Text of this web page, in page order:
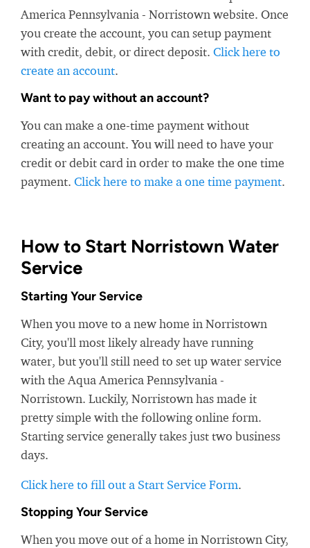
America Pennsylvania - Norristown website. Once
you create the account, you can setup payment
with credit, debit, or direct deposit. Click here to
create an account.
Want to pay without an account?
You can make a one-time payment without
creating an account. You will need to have your
credit or debit card in order to make the one time
payment. Click here to make a one time payment.
How to Start Norristown Water
Service
Starting Your Service
When you move to a new home in Norristown
City, you'll most likely already have running
water, but you'll still need to set up water service
with the Aqua America Pennsylvania -
Norristown. Luckily, Norristown has made it
pretty simple with the following online form.
Starting service generally takes just two business
days.
Click here to fill out a Start Service Form.
Stopping Your Service
When you move out of a home in Norristown City,